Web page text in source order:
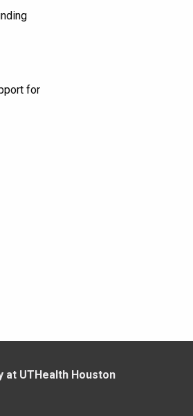
for
at UTHealth Houston